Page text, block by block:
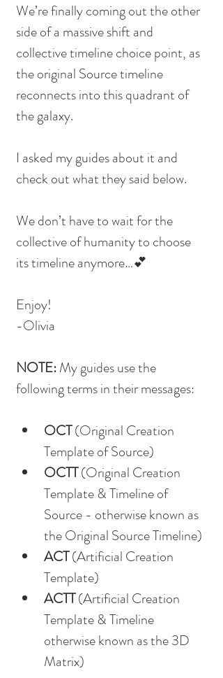
We’re finally coming out the other
side of a massive shift and
collective timeline choice point, as
the original Source timeline
reconnects into this quadrant of
the galaxy.
I asked my guides about it and
check out what they said below.
We don’t have to wait for the
collective of humanity to choose
its timeline anymore…💕
Enjoy!
-Olivia
NOTE: My guides use the
following terms in their messages:
OCT (Original Creation
Template of Source)
OCTT (Original Creation
Template & Timeline of
Source - otherwise known as
the Original Source Timeline)
ACT (Artificial Creation
Template)
ACTT (Artificial Creation
Template & Timeline
otherwise known as the 3D
Matrix)